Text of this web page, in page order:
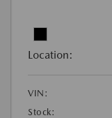
Location:
VIN:
Stock: